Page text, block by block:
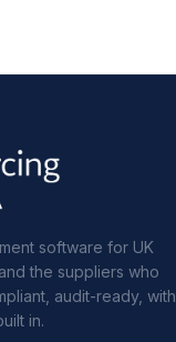
software for UK
the suppliers who
audit-ready, with
in.